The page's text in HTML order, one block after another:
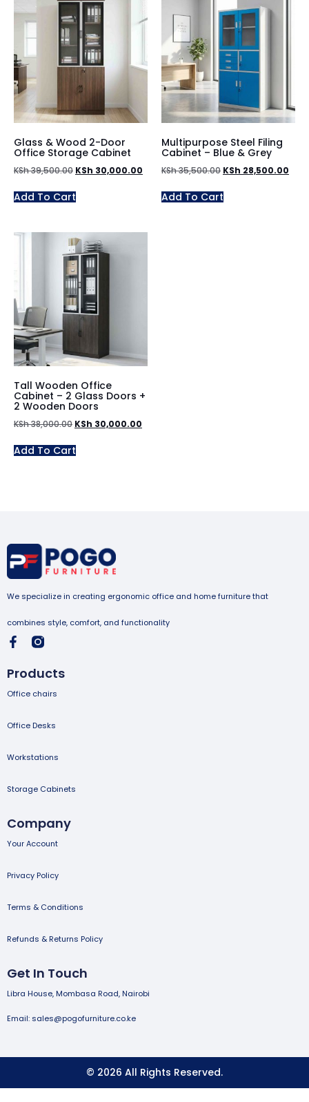
Glass & Wood 2-Door
Office Storage Cabinet
KSh39,500.00 KSh 30,000.00
Add To Cart
Multipurpose Steel Filing
Cabinet – Blue & Grey
KSh35,500.00 KSh 28,500.00
Add To Cart
Tall Wooden Office
Cabinet – 2 Glass Doors +
2 Wooden Doors
KSh38,000.00 KSh 30,000.00
Add To Cart
We specialize in creating ergonomic office and home furniture that
combines style, comfort, and functionality
Products
Office chairs
Office Desks
Workstations
Storage Cabinets
Company
Your Account
Privacy Policy
Terms & Conditions
Refunds & Returns Policy
Get In Touch
Libra House, Mombasa Road, Nairobi
Email: sales@pogofurniture.co.ke
© 2026 All Rights Reserved.